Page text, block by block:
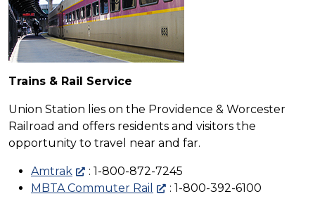
Trains & Rail Service
Union Station lies on the Providence & Worcester
Railroad and offers residents and visitors the
opportunity to travel near and far.
Amtrak
: 1-800-872-7245
MBTA Commuter Rail
: 1-800-392-6100